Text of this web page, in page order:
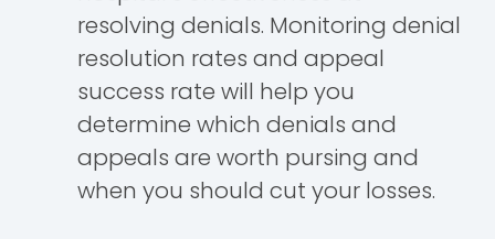
resolving denials. Monitoring denial
resolution rates and appeal
success rate will help you
determine which denials and
appeals are worth pursing and
when you should cut your losses.